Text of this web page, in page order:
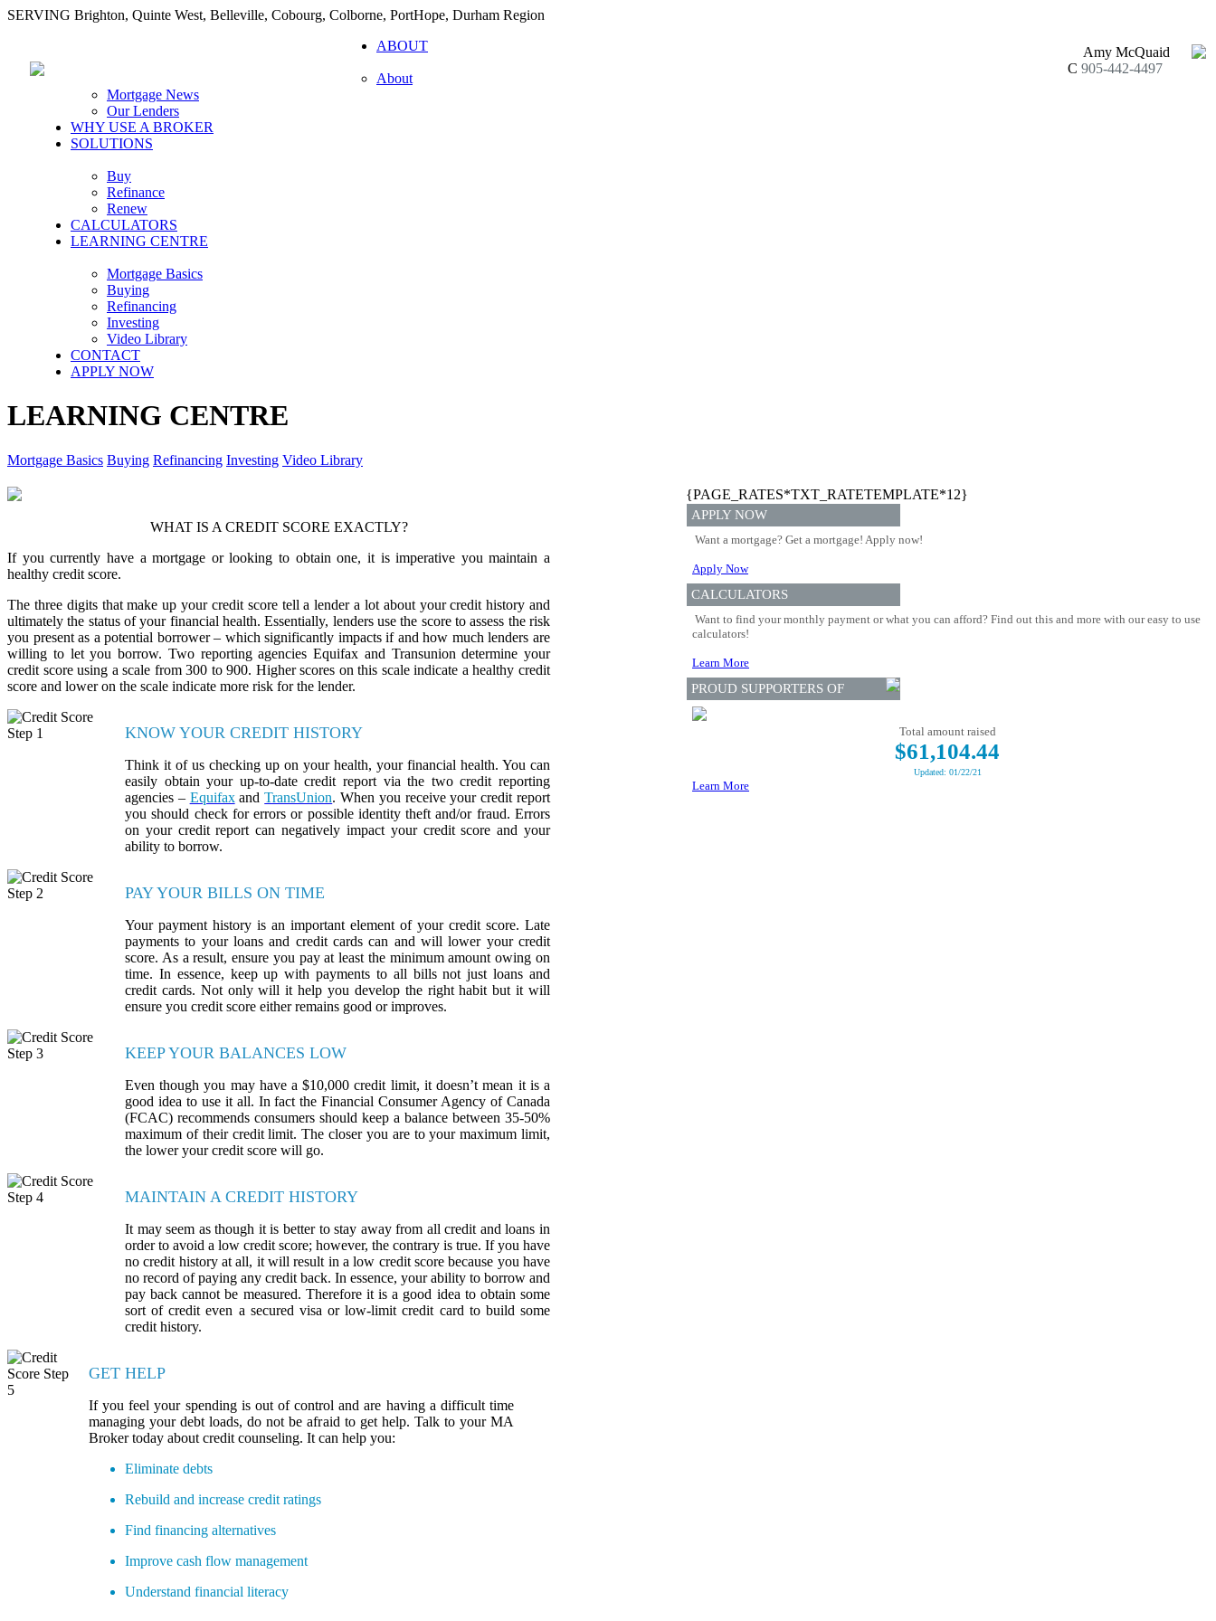
SERVING Brighton, Quinte West, Belleville, Cobourg, Colborne, PortHope, Durham Region
Amy McQuaid
C 905-442-4497
ABOUT
About
Mortgage News
Our Lenders
WHY USE A BROKER
SOLUTIONS
Buy
Refinance
Renew
CALCULATORS
LEARNING CENTRE
Mortgage Basics
Buying
Refinancing
Investing
Video Library
CONTACT
APPLY NOW
LEARNING CENTRE
Mortgage Basics Buying Refinancing Investing Video Library
WHAT IS A CREDIT SCORE EXACTLY?
If you currently have a mortgage or looking to obtain one, it is imperative you maintain a
healthy credit score.
The three digits that make up your credit score tell a lender a lot about your credit history and
ultimately the status of your financial health. Essentially, lenders use the score to assess the risk
you present as a potential borrower – which significantly impacts if and how much lenders are
willing to let you borrow. Two reporting agencies Equifax and Transunion determine your
credit score using a scale from 300 to 900. Higher scores on this scale indicate a healthy credit
score and lower on the scale indicate more risk for the lender.
KNOW YOUR CREDIT HISTORY
Think it of us checking up on your health, your financial health. You can
easily obtain your up-to-date credit report via the two credit reporting
agencies – EquifaxandTransUnion. When you receive your credit report
you should check for errors or possible identity theft and/or fraud. Errors
on your credit report can negatively impact your credit score and your
ability to borrow.
PAY YOUR BILLS ON TIME
Your payment history is an important element of your credit score. Late
payments to your loans and credit cards can and will lower your credit
score. As a result, ensure you pay at least the minimum amount owing on
time. In essence, keep up with payments to all bills not just loans and
credit cards. Not only will it help you develop the right habit but it will
ensure you credit score either remains good or improves.
KEEP YOUR BALANCES LOW
Even though you may have a $10,000 credit limit, it doesn’t mean it is a
good idea to use it all. In fact the Financial Consumer Agency of Canada
(FCAC) recommends consumers should keep a balance between 35-50%
maximum of their credit limit. The closer you are to your maximum limit,
the lower your credit score will go.
MAINTAIN A CREDIT HISTORY
It may seem as though it is better to stay away from all credit and loans in
order to avoid a low credit score; however, the contrary is true. If you have
no credit history at all, it will result in a low credit score because you have
no record of paying any credit back. In essence, your ability to borrow and
pay back cannot be measured. Therefore it is a good idea to obtain some
sort of credit even a secured visa or low-limit credit card to build some
credit history.
GET HELP
If you feel your spending is out of control and are having a difficult time
managing your debt loads, do not be afraid to get help. Talk to your MA
Broker today about credit counseling. It can help you:
Eliminate debts
Rebuild and increase credit ratings
Find financing alternatives
Improve cash flow management
Understand financial literacy
{PAGE_RATES*TXT_RATETEMPLATE*12}
APPLY NOW
Want a mortgage? Get a mortgage! Apply now!
Apply Now
CALCULATORS
Want to find your monthly payment or what you can afford? Find out this and more with our easy to use
calculators!
Learn More
PROUD SUPPORTERS OF
Total amount raised
$61,104.44
Updated: 01/22/21
Learn More